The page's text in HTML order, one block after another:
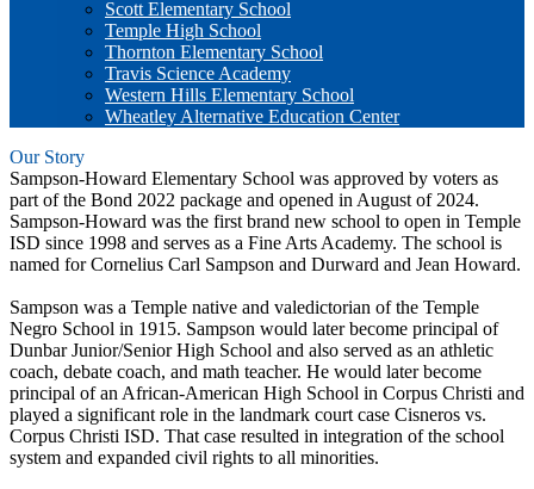
Scott Elementary School
Temple High School
Thornton Elementary School
Travis Science Academy
Western Hills Elementary School
Wheatley Alternative Education Center
Our Story
Sampson-Howard Elementary School was approved by voters as
part of the Bond 2022 package and opened in August of 2024.
Sampson-Howard was the first brand new school to open in Temple
ISD since 1998 and serves as a Fine Arts Academy. The school is
named for Cornelius Carl Sampson and Durward and Jean Howard.
Sampson was a Temple native and valedictorian of the Temple
Negro School in 1915. Sampson would later become principal of
Dunbar Junior/Senior High School and also served as an athletic
coach, debate coach, and math teacher. He would later become
principal of an African-American High School in Corpus Christi and
played a significant role in the landmark court case Cisneros vs.
Corpus Christi ISD. That case resulted in integration of the school
system and expanded civil rights to all minorities.